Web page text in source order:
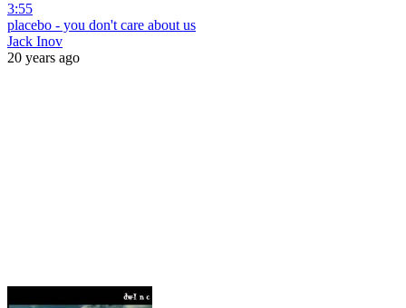
3:55
placebo - you don't care about us
Jack Inov
20 years ago